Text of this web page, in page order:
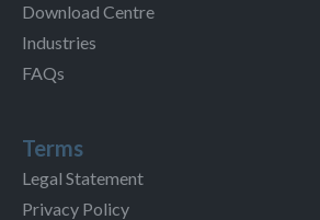
Download Centre
Industries
FAQs
Terms
Legal Statement
Privacy Policy